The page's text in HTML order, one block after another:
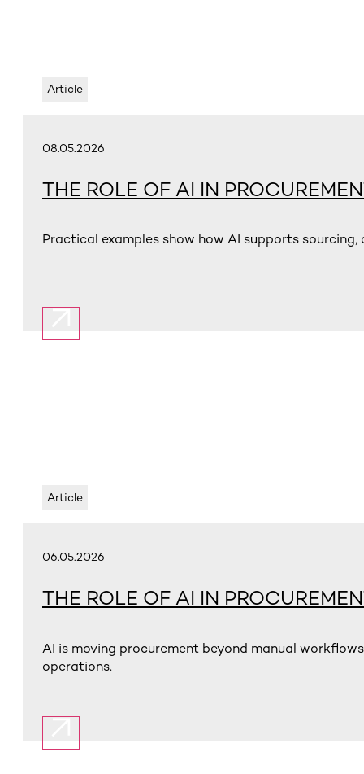
Article
08.05.2026
THE ROLE OF AI IN
Practical examples show how AI supports
Article
06.05.2026
THE ROLE OF AI IN
AI is moving procurement beyond manual
operations.